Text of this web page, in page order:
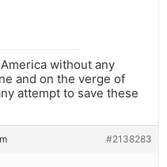
without any
and on the verge of
attempt to save these
#2138283